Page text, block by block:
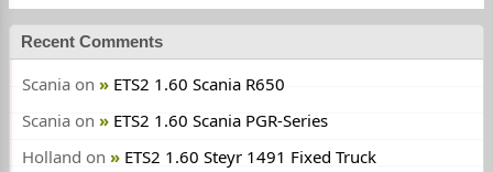
Recent Comments
Scania on
ETS2 1.60 Scania R650
Scania on
ETS2 1.60 Scania PGR-Series
Holland on
ETS2 1.60 Steyr 1491 Fixed Truck